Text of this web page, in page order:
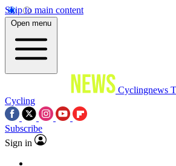
Skip to main content
Open menu
Cyclingnews
Cycling
Subscribe
Sign in